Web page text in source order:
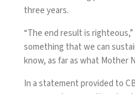
three years.
“The end result is
something that we can
know, as far as what Mother
In a statement provided to